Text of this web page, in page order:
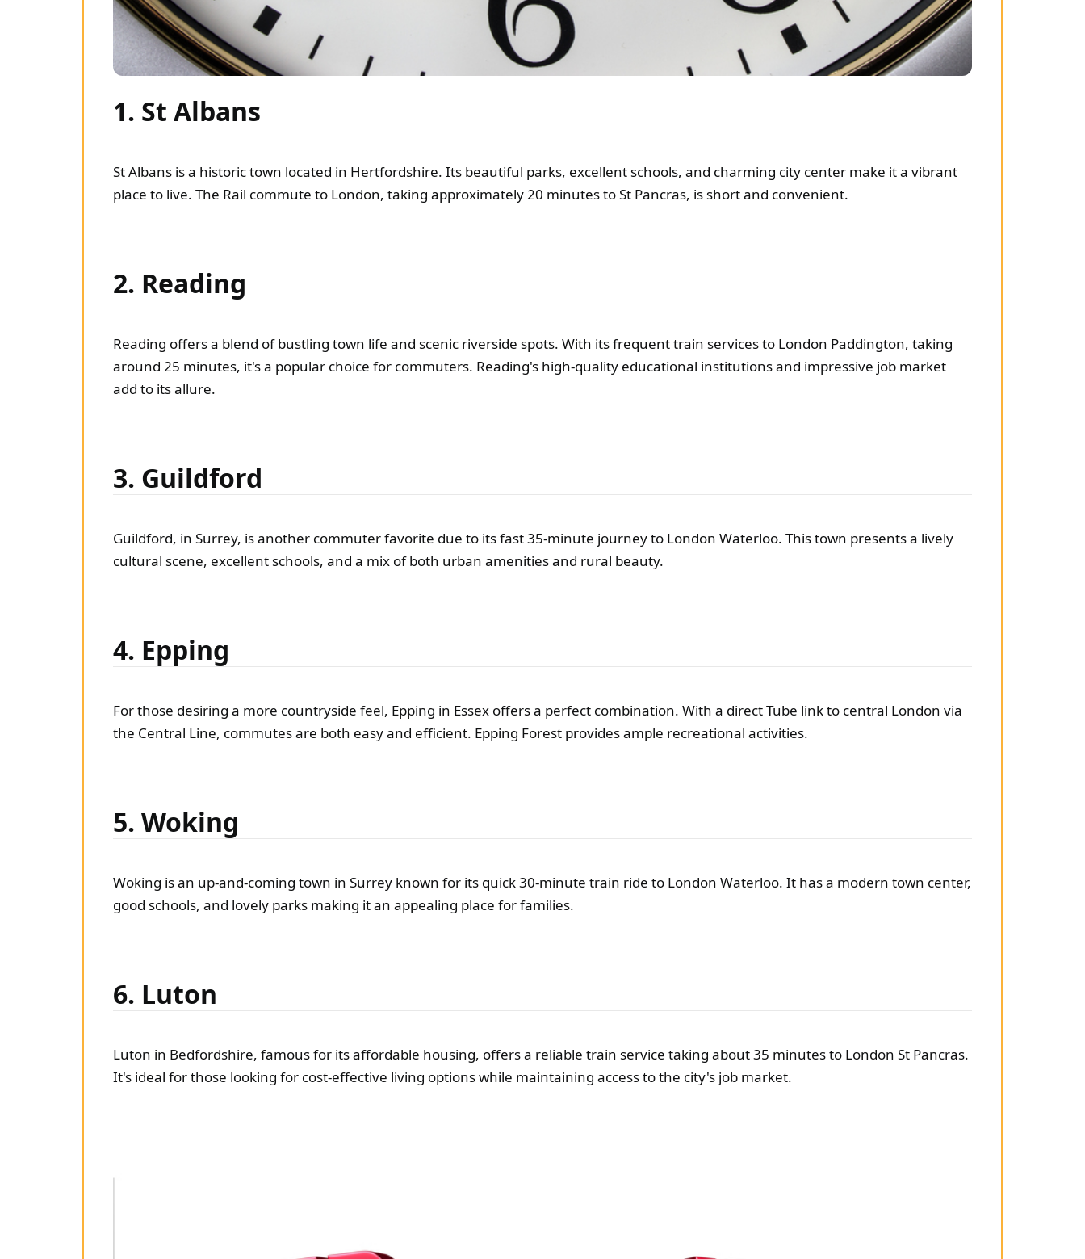
1. St Albans
St Albans is a historic town located in Hertfordshire. Its beautiful parks, excellent schools, and charming city center make it a vibrant
place to live. The Rail commute to London, taking approximately 20 minutes to St Pancras, is short and convenient.
2. Reading
Reading offers a blend of bustling town life and scenic riverside spots. With its frequent train services to London Paddington, taking
around 25 minutes, it's a popular choice for commuters. Reading's high-quality educational institutions and impressive job market
add to its allure.
3. Guildford
Guildford, in Surrey, is another commuter favorite due to its fast 35-minute journey to London Waterloo. This town presents a lively
cultural scene, excellent schools, and a mix of both urban amenities and rural beauty.
4. Epping
For those desiring a more countryside feel, Epping in Essex offers a perfect combination. With a direct Tube link to central London via
the Central Line, commutes are both easy and efficient. Epping Forest provides ample recreational activities.
5. Woking
Woking is an up-and-coming town in Surrey known for its quick 30-minute train ride to London Waterloo. It has a modern town center,
good schools, and lovely parks making it an appealing place for families.
6. Luton
Luton in Bedfordshire, famous for its affordable housing, offers a reliable train service taking about 35 minutes to London St Pancras.
It's ideal for those looking for cost-effective living options while maintaining access to the city's job market.